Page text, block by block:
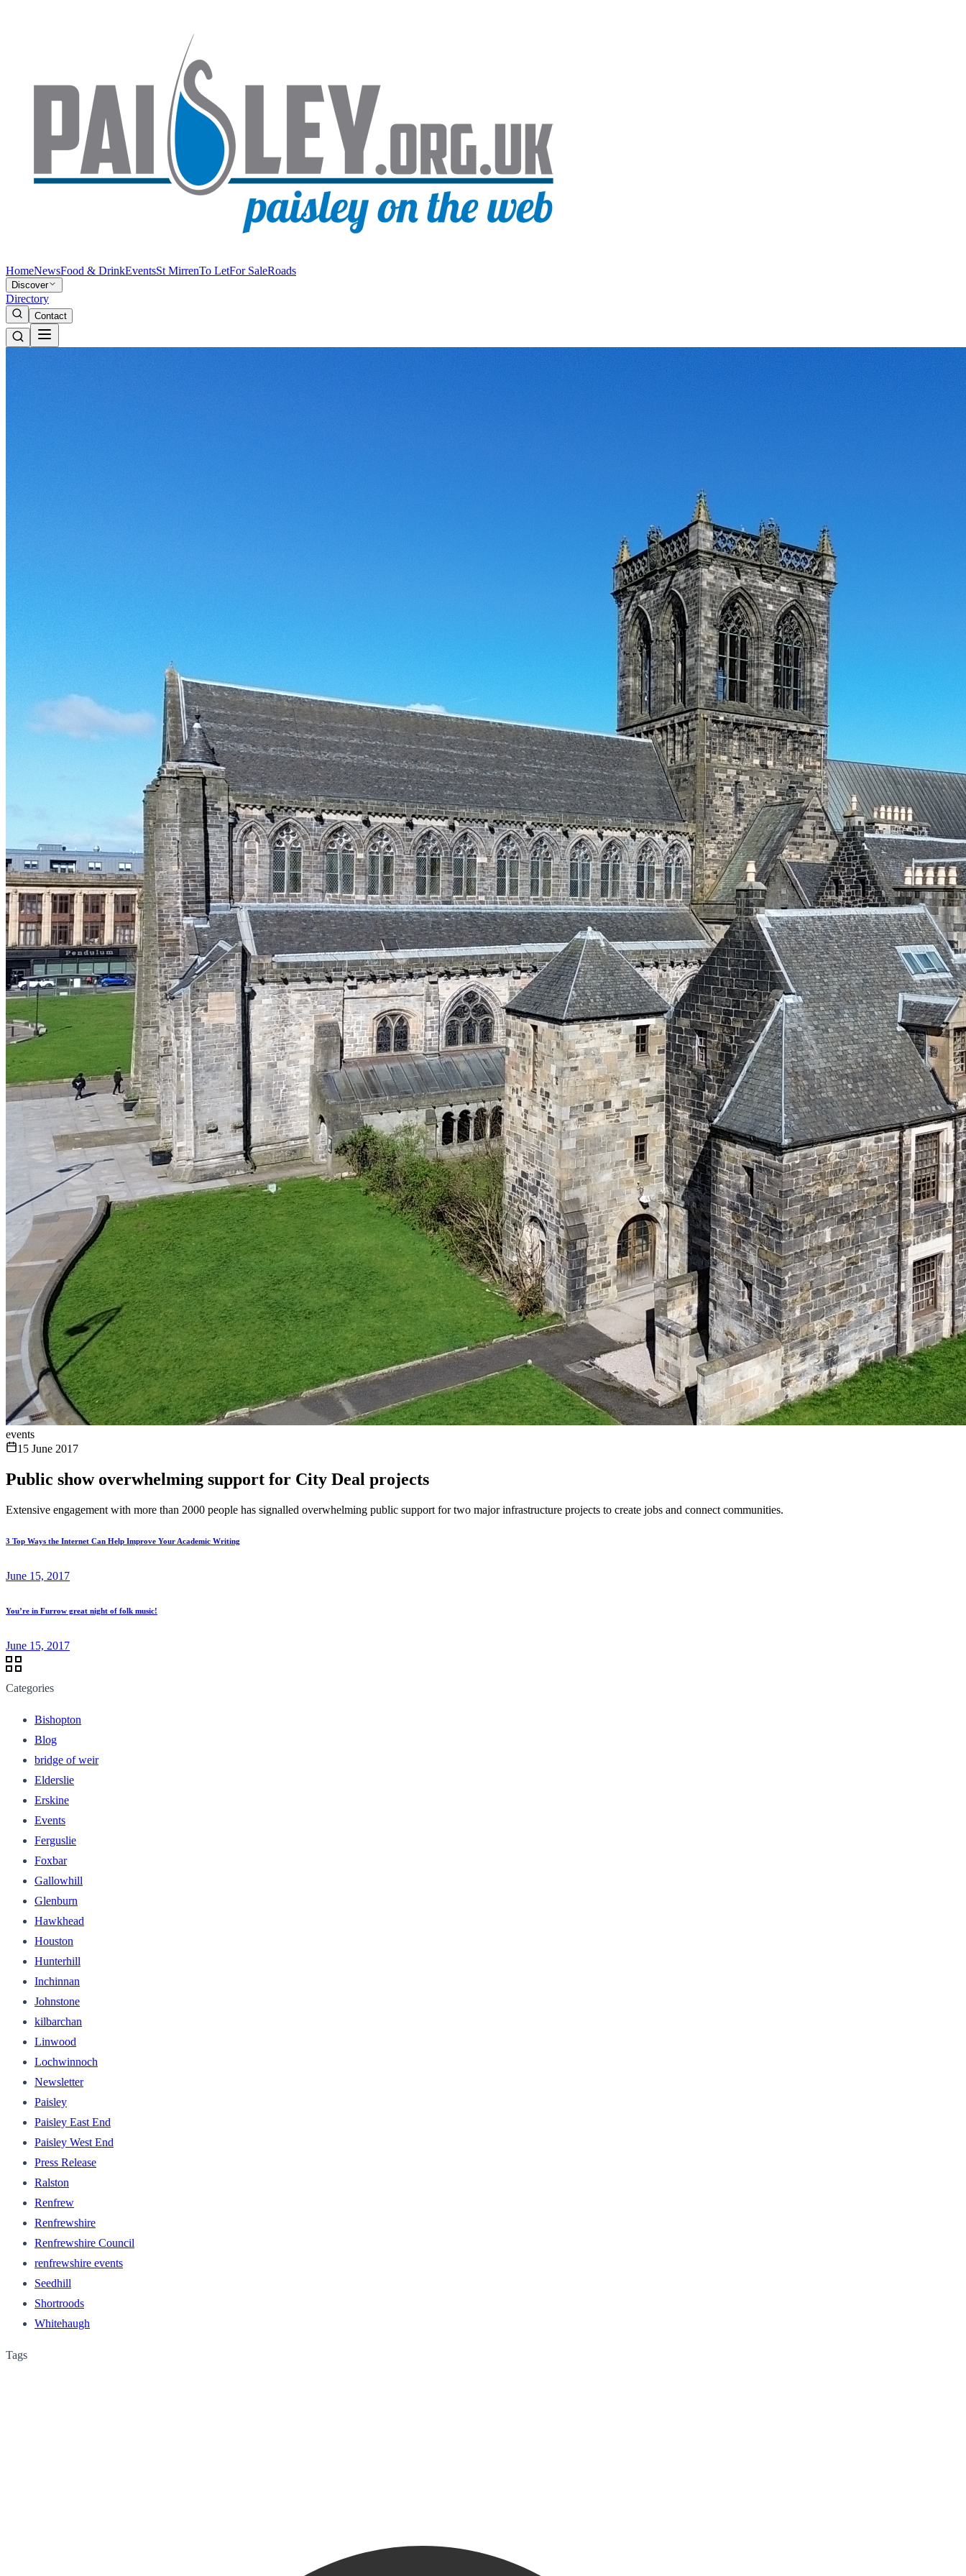
HomeNewsFood & DrinkEventsSt MirrenTo LetFor SaleRoads
Discover
Directory
Contact
events
15 June 2017
Public show overwhelming support for City Deal projects
Extensive engagement with more than 2000 people has signalled overwhelming public support for two major infrastructure projects to create jobs and connect communities.
3 Top Ways the Internet Can Help Improve Your Academic Writing
June 15, 2017
You’re in Furrow great night of folk music!
June 15, 2017
Categories
Bishopton
Blog
bridge of weir
Elderslie
Erskine
Events
Ferguslie
Foxbar
Gallowhill
Glenburn
Hawkhead
Houston
Hunterhill
Inchinnan
Johnstone
kilbarchan
Linwood
Lochwinnoch
Newsletter
Paisley
Paisley East End
Paisley West End
Press Release
Ralston
Renfrew
Renfrewshire
Renfrewshire Council
renfrewshire events
Seedhill
Shortroods
Whitehaugh
Tags